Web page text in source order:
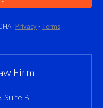
Privacy- Terms
Firm
Suite B